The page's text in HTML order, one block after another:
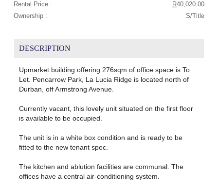
Rental Price :
R40,020.00
Ownership :
S/Title
DESCRIPTION
Upmarket building offering 276sqm of office space is To
Let. Pencarrow Park, La Lucia Ridge is located north of
Durban, off Armstrong Avenue.
Currently vacant, this lovely unit situated on the first floor
is available to be occupied.
The unit is in a white box condition and is ready to be
fitted to the new tenant spec.
The kitchen and ablution facilities are communal. The
offices have a central air-conditioning system.